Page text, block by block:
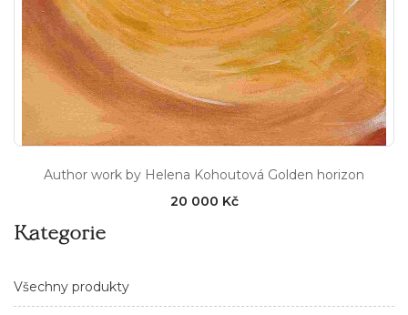
Kategorie
Všechny produkty
Author work by Helena Kohoutová Golden horizon
20 000 Kč